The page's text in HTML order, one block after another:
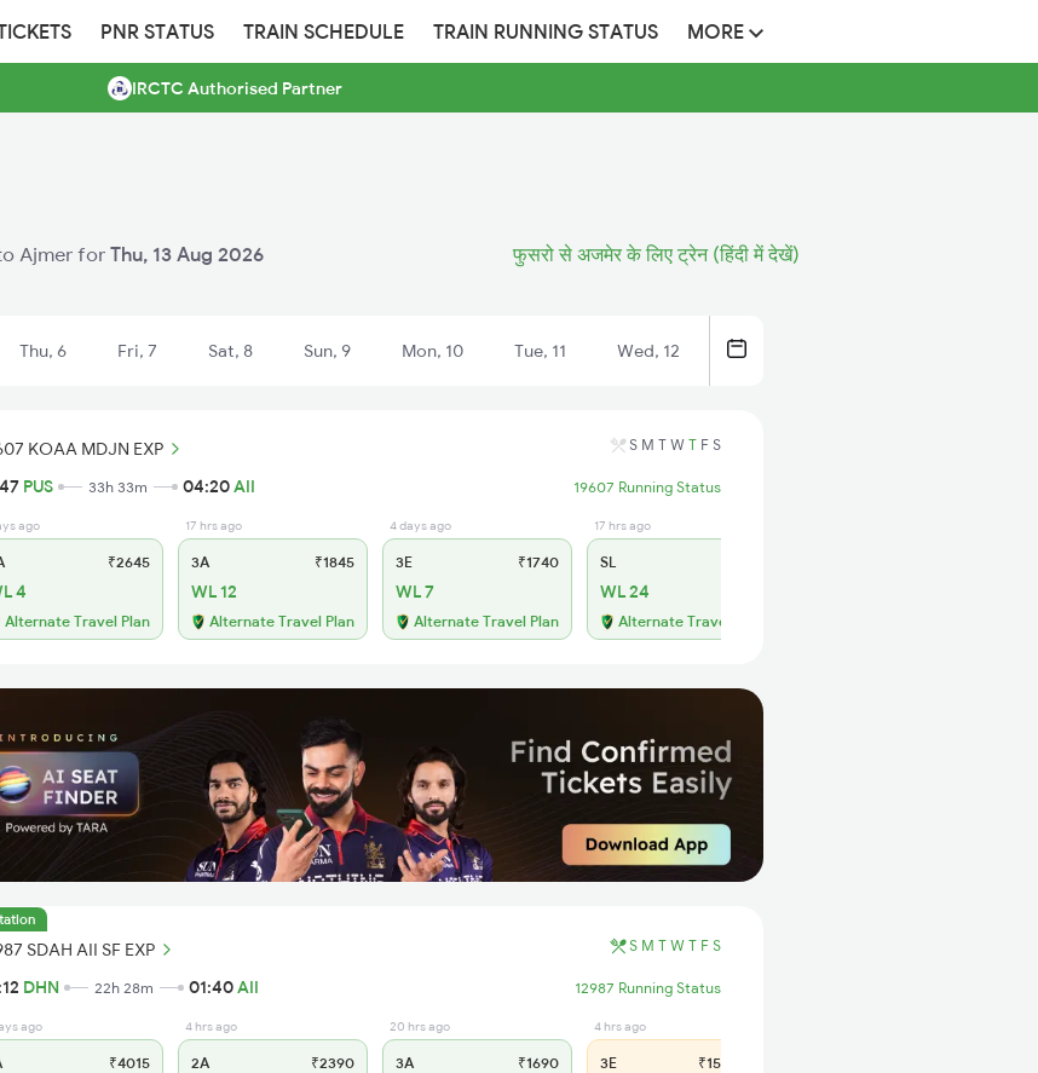
PNR STATUS TRAIN SCHEDULE TRAIN RUNNING STATUS MORE
IRCTC Authorised Partner
Ajmer for Thu, 13 Aug 2026 फुसरो से अजमेर के लिए ट्रेन (हिंदी में देखें)
Thu, 6 Fri, 7 Sat, 8 Sun, 9 Mon, 10 Tue, 11 Wed, 12
KOAA MDJN EXP S M T W T F S
PUS 33h 33m 04:20AII 19607 Running Status
ago
₹2645
4
Alternate Travel Plan
17 hrs ago
3A ₹1845
WL 12
Alternate Travel Plan
4 days ago
3E ₹1740
WL 7
Alternate Travel Plan
17 hrs ago
SL
WL 24
Alternate Travel Plan
SDAH AII SF EXP S M T W T F S
DHN 22h 28m 01:40AII 12987 Running Status
ago
₹4015
4 hrs ago
2A ₹2390
20 hrs ago
3A ₹1690
4 hrs ago
3E ₹1585